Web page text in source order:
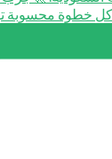
كل خطوة